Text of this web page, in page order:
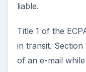
liable.
Title 1 of the
in transit. Section
of an e-mail